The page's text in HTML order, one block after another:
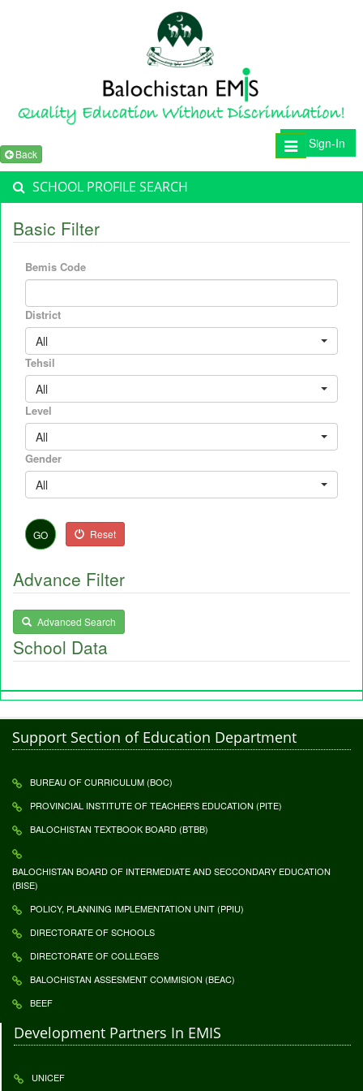
Sign-In
Toggle
navigation
Back
SCHOOL PROFILE SEARCH
Basic Filter
Bemis Code
District
All
Tehsil
All
Level
All
Gender
All
GO Reset
Advance Filter
Advanced Search
School Data
Support Section of Education Department
BUREAU OF CURRICULUM (BOC)
PROVINCIAL INSTITUTE OF TEACHER'S EDUCATION (PITE)
BALOCHISTAN TEXTBOOK BOARD (BTBB)
BALOCHISTAN BOARD OF INTERMEDIATE AND SECCONDARY EDUCATION
(BISE)
POLICY, PLANNING IMPLEMENTATION UNIT (PPIU)
DIRECTORATE OF SCHOOLS
DIRECTORATE OF COLLEGES
BALOCHISTAN ASSESMENT COMMISION (BEAC)
BEEF
Development Partners In EMIS
UNICEF